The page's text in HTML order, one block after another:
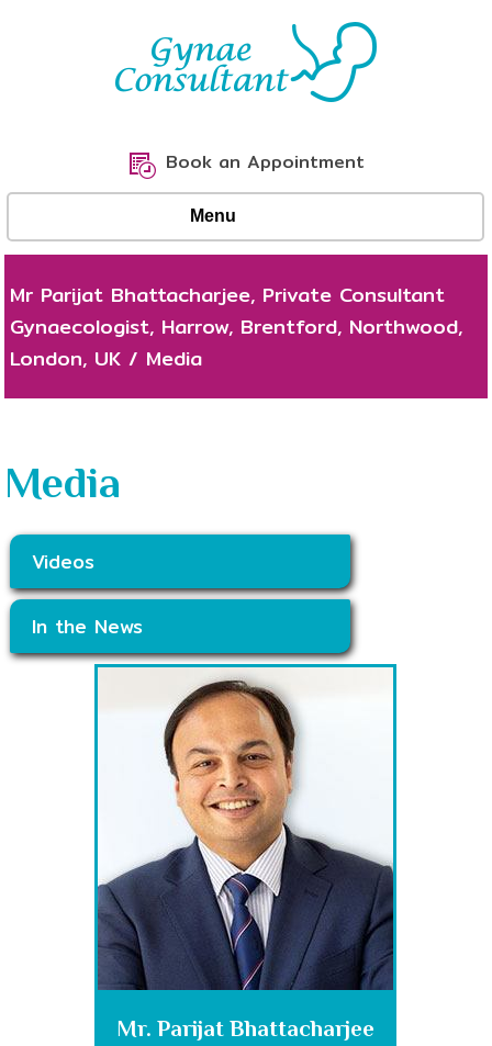
Book an Appointment
Menu
Mr Parijat Bhattacharjee, Private Consultant
Gynaecologist, Harrow, Brentford, Northwood,
London, UK / Media
Media
Videos
In the News
Mr. Parijat Bhattacharjee